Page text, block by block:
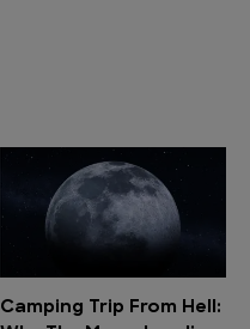
Camping Trip From Hell: